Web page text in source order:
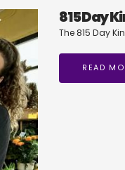
815 Day
The 815 Day
READ